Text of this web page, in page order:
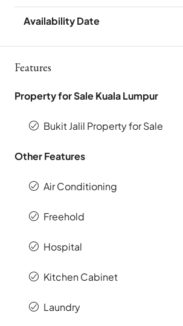
Features
Property for Sale Kuala Lumpur
Bukit Jalil Property for Sale
Other Features
Air Conditioning
Freehold
Hospital
Kitchen Cabinet
Laundry